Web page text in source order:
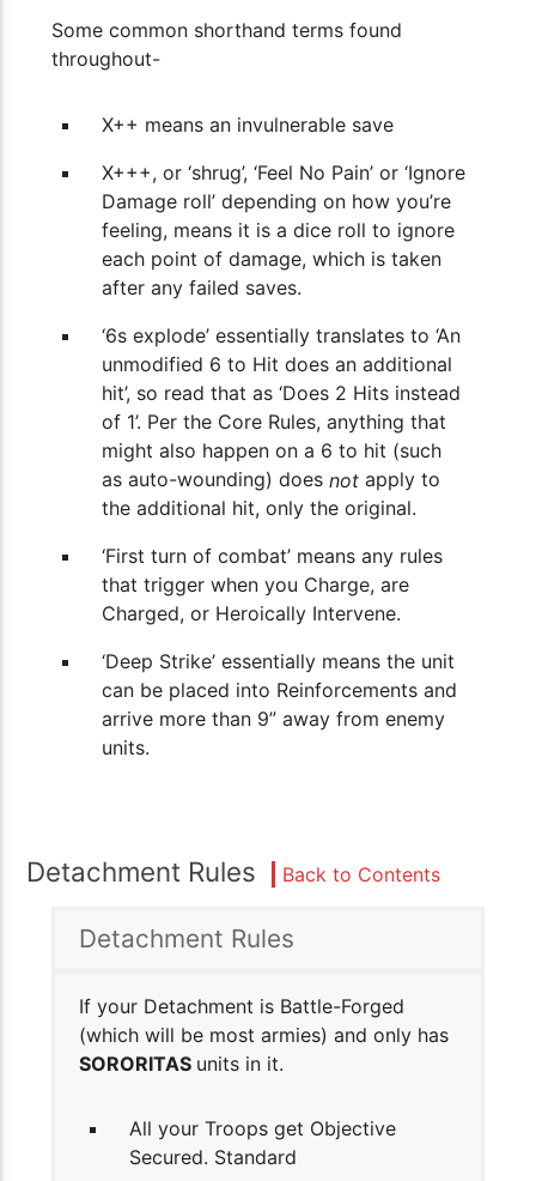
Some common shorthand terms found
throughout-
X++ means an invulnerable save
X+++, or ‘shrug’, ‘Feel No Pain’ or ‘Ignore
Damage roll’ depending on how you’re
feeling, means it is a dice roll to ignore
each point of damage, which is taken
after any failed saves.
‘6s explode’ essentially translates to ‘An
unmodified 6 to Hit does an additional
hit’, so read that as ‘Does 2 Hits instead
of 1’. Per the Core Rules, anything that
might also happen on a 6 to hit (such
as auto-wounding) does notapply to
the additional hit, only the original.
‘First turn of combat’ means any rules
that trigger when you Charge, are
Charged, or Heroically Intervene.
‘Deep Strike’ essentially means the unit
can be placed into Reinforcements and
arrive more than 9” away from enemy
units.
Detachment Rules Back to Contents
Detachment Rules
If your Detachment is Battle-Forged
(which will be most armies) and only has
SORORITAS units in it.
All your Troops get Objective
Secured. Standard